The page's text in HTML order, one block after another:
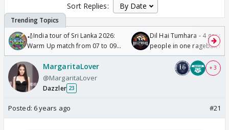
Sort Replies:
🏏India tour of Sri Lanka 2026:
Warm Up match from 07 to 09
/08/2026🏏
Dil Hai Tumhara - 4
people in one ragebait
MargaritaLover
@MargaritaLover
Dazzler 23
+ 3
Posted: 6 years ago #21